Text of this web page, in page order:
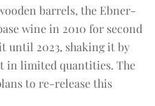
barrels, the Ebner-
wine in 2010 for second
until 2023, shaking it by
in limited quantities. The
to re-release this